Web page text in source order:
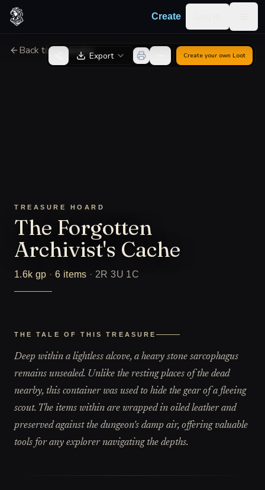
Skip to content
Create
Back to GeneratorExport Create your own Loot
TREASURE HOARD
The Forgotten
Archivist's Cache
1.6k gp ·6 items · 2R 3U 1C
THE TALE OF THIS TREASURE
Deep within a lightless alcove, a heavy stone sarcophagus
remains unsealed. Unlike the resting places of the dead
nearby, this container was used to hide the gear of a fleeing
scout. The items within are wrapped in oiled leather and
preserved against the dungeon's damp air, offering valuable
tools for any explorer navigating the depths.